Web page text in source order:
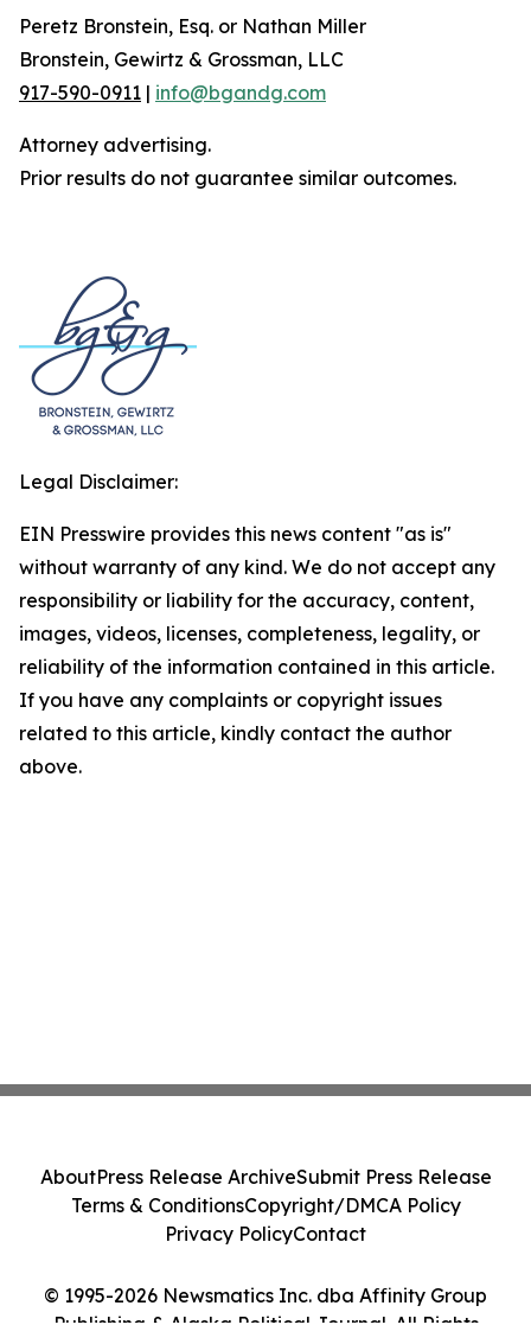
Peretz Bronstein, Esq. or Nathan Miller
Bronstein, Gewirtz & Grossman, LLC
917-590-0911 | info@bgandg.com
Attorney advertising.
Prior results do not guarantee similar outcomes.
Legal Disclaimer:
EIN Presswire provides this news content "as is"
without warranty of any kind. We do not accept any
responsibility or liability for the accuracy, content,
images, videos, licenses, completeness, legality, or
reliability of the information contained in this article.
If you have any complaints or copyright issues
related to this article, kindly contact the author
above.
© 1995-2026 Newsmatics Inc. dba Affinity Group
Publishing & Alaska Political Journal. All Rights
AboutPress Release ArchiveSubmit Press Release
Terms & ConditionsCopyright/DMCA Policy
Privacy PolicyContact